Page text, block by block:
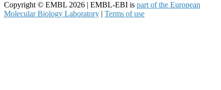
Copyright © EMBL 2026 | EMBL-EBI is part of the European
Molecular Biology Laboratory | Terms of use